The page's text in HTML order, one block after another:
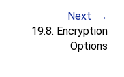
Next
19.8. Encryption
Options